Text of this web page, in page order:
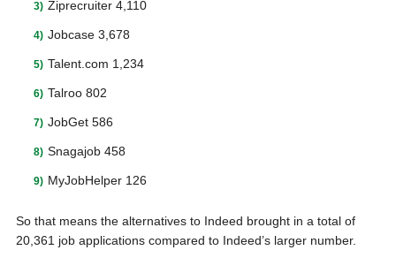
Ziprecruiter 4,110
Jobcase 3,678
Talent.com 1,234
Talroo 802
JobGet 586
Snagajob 458
MyJobHelper 126
So that means the alternatives to Indeed brought in a total of
20,361 job applications compared to Indeed’s larger number.